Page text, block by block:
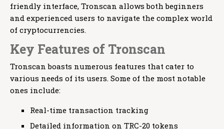
friendly interface, Tronscan allows both beginners
and experienced users to navigate the complex world
of cryptocurrencies.
Key Features of Tronscan
Tronscan boasts numerous features that cater to
various needs of its users. Some of the most notable
ones include:
Real-time transaction tracking
Detailed information on TRC-20 tokens